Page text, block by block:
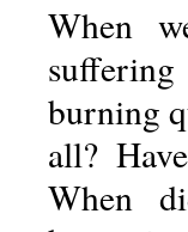
When
burning
all?
When